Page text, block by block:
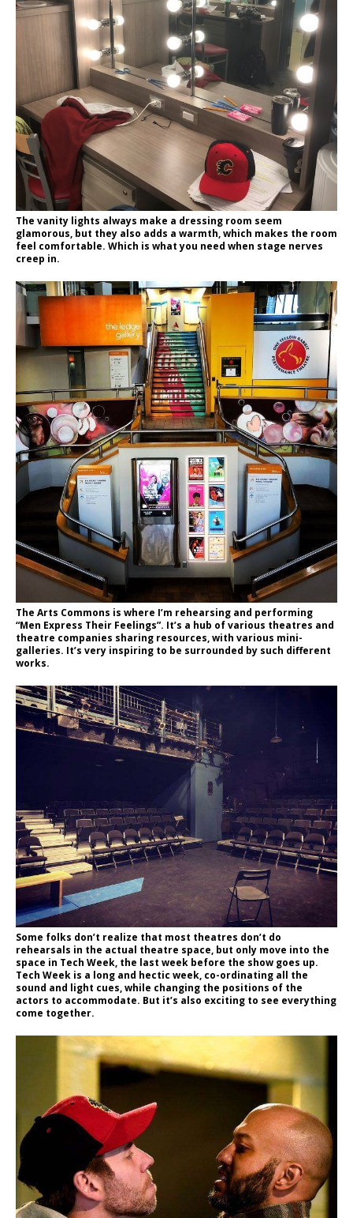
The vanity lights always make a dressing room seem
glamorous, but they also adds a warmth, which makes the room
feel comfortable. Which is what you need when stage nerves
creep in.
The Arts Commons is where I’m rehearsing and performing
“Men Express Their Feelings”. It’s a hub of various theatres and
theatre companies sharing resources, with various mini-
galleries. It’s very inspiring to be surrounded by such different
works.
Some folks don’t realize that most theatres don’t do
rehearsals in the actual theatre space, but only move into the
space in Tech Week, the last week before the show goes up.
Tech Week is a long and hectic week, co-ordinating all the
sound and light cues, while changing the positions of the
actors to accommodate. But it’s also exciting to see everything
come together.